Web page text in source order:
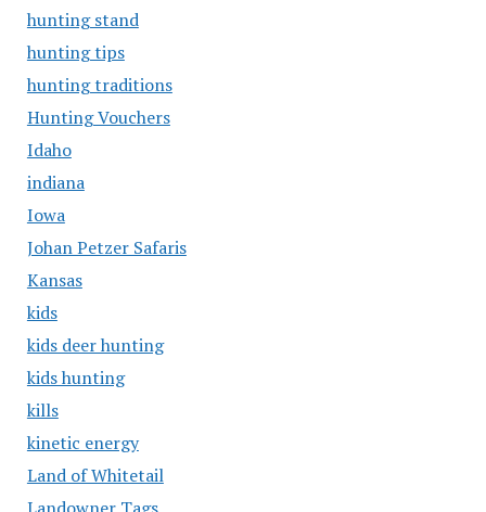
hunting stand
hunting tips
hunting traditions
Hunting Vouchers
Idaho
indiana
Iowa
Johan Petzer Safaris
Kansas
kids
kids deer hunting
kids hunting
kills
kinetic energy
Land of Whitetail